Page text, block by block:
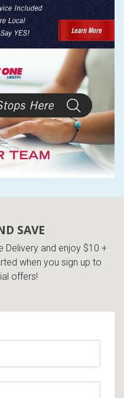
SAVE
and enjoy $10 +
when you sign up to
offers!